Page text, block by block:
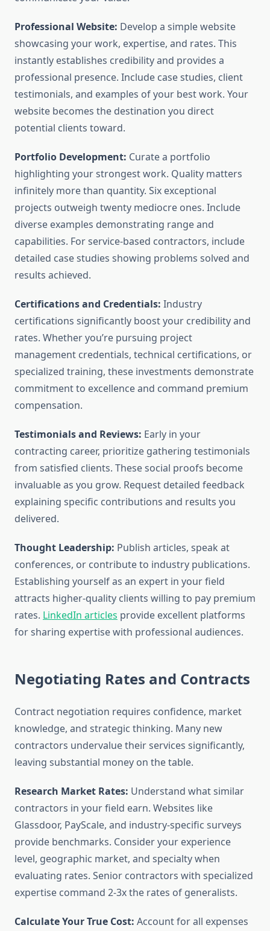
Professional Website: Develop a simple website
showcasing your work, expertise, and rates. This
instantly establishes credibility and provides a
professional presence. Include case studies, client
testimonials, and examples of your best work. Your
website becomes the destination you direct
potential clients toward.
Portfolio Development: Curate a portfolio
highlighting your strongest work. Quality matters
infinitely more than quantity. Six exceptional
projects outweigh twenty mediocre ones. Include
diverse examples demonstrating range and
capabilities. For service-based contractors, include
detailed case studies showing problems solved and
results achieved.
Certifications and Credentials: Industry
certifications significantly boost your credibility and
rates. Whether you’re pursuing project
management credentials, technical certifications, or
specialized training, these investments demonstrate
commitment to excellence and command premium
compensation.
Testimonials and Reviews: Early in your
contracting career, prioritize gathering testimonials
from satisfied clients. These social proofs become
invaluable as you grow. Request detailed feedback
explaining specific contributions and results you
delivered.
Thought Leadership: Publish articles, speak at
conferences, or contribute to industry publications.
Establishing yourself as an expert in your field
attracts higher-quality clients willing to pay premium
rates. LinkedIn articles provide excellent platforms
for sharing expertise with professional audiences.
Negotiating Rates and Contracts
Contract negotiation requires confidence, market
knowledge, and strategic thinking. Many new
contractors undervalue their services significantly,
leaving substantial money on the table.
Research Market Rates: Understand what similar
contractors in your field earn. Websites like
Glassdoor, PayScale, and industry-specific surveys
provide benchmarks. Consider your experience
level, geographic market, and specialty when
evaluating rates. Senior contractors with specialized
expertise command 2-3x the rates of generalists.
Calculate Your True Cost: Account for all expenses